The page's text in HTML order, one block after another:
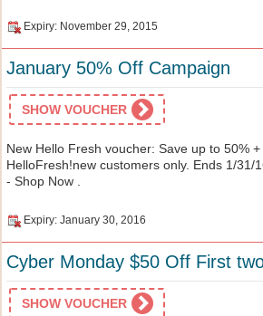
Expiry: November 29, 2015
January 50% Off Campaign
SHOW VOUCHER
New Hello Fresh voucher: Save up to 50%
HelloFresh!new customers only. Ends 1/31/
- Shop Now .
Expiry: January 30, 2016
Cyber Monday $50 Off First
SHOW VOUCHER